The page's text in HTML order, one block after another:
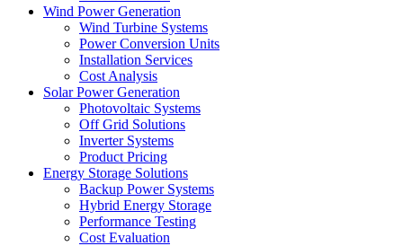
Wind Power Generation
Wind Turbine Systems
Power Conversion Units
Installation Services
Cost Analysis
Solar Power Generation
Photovoltaic Systems
Off Grid Solutions
Inverter Systems
Product Pricing
Energy Storage Solutions
Backup Power Systems
Hybrid Energy Storage
Performance Testing
Cost Evaluation